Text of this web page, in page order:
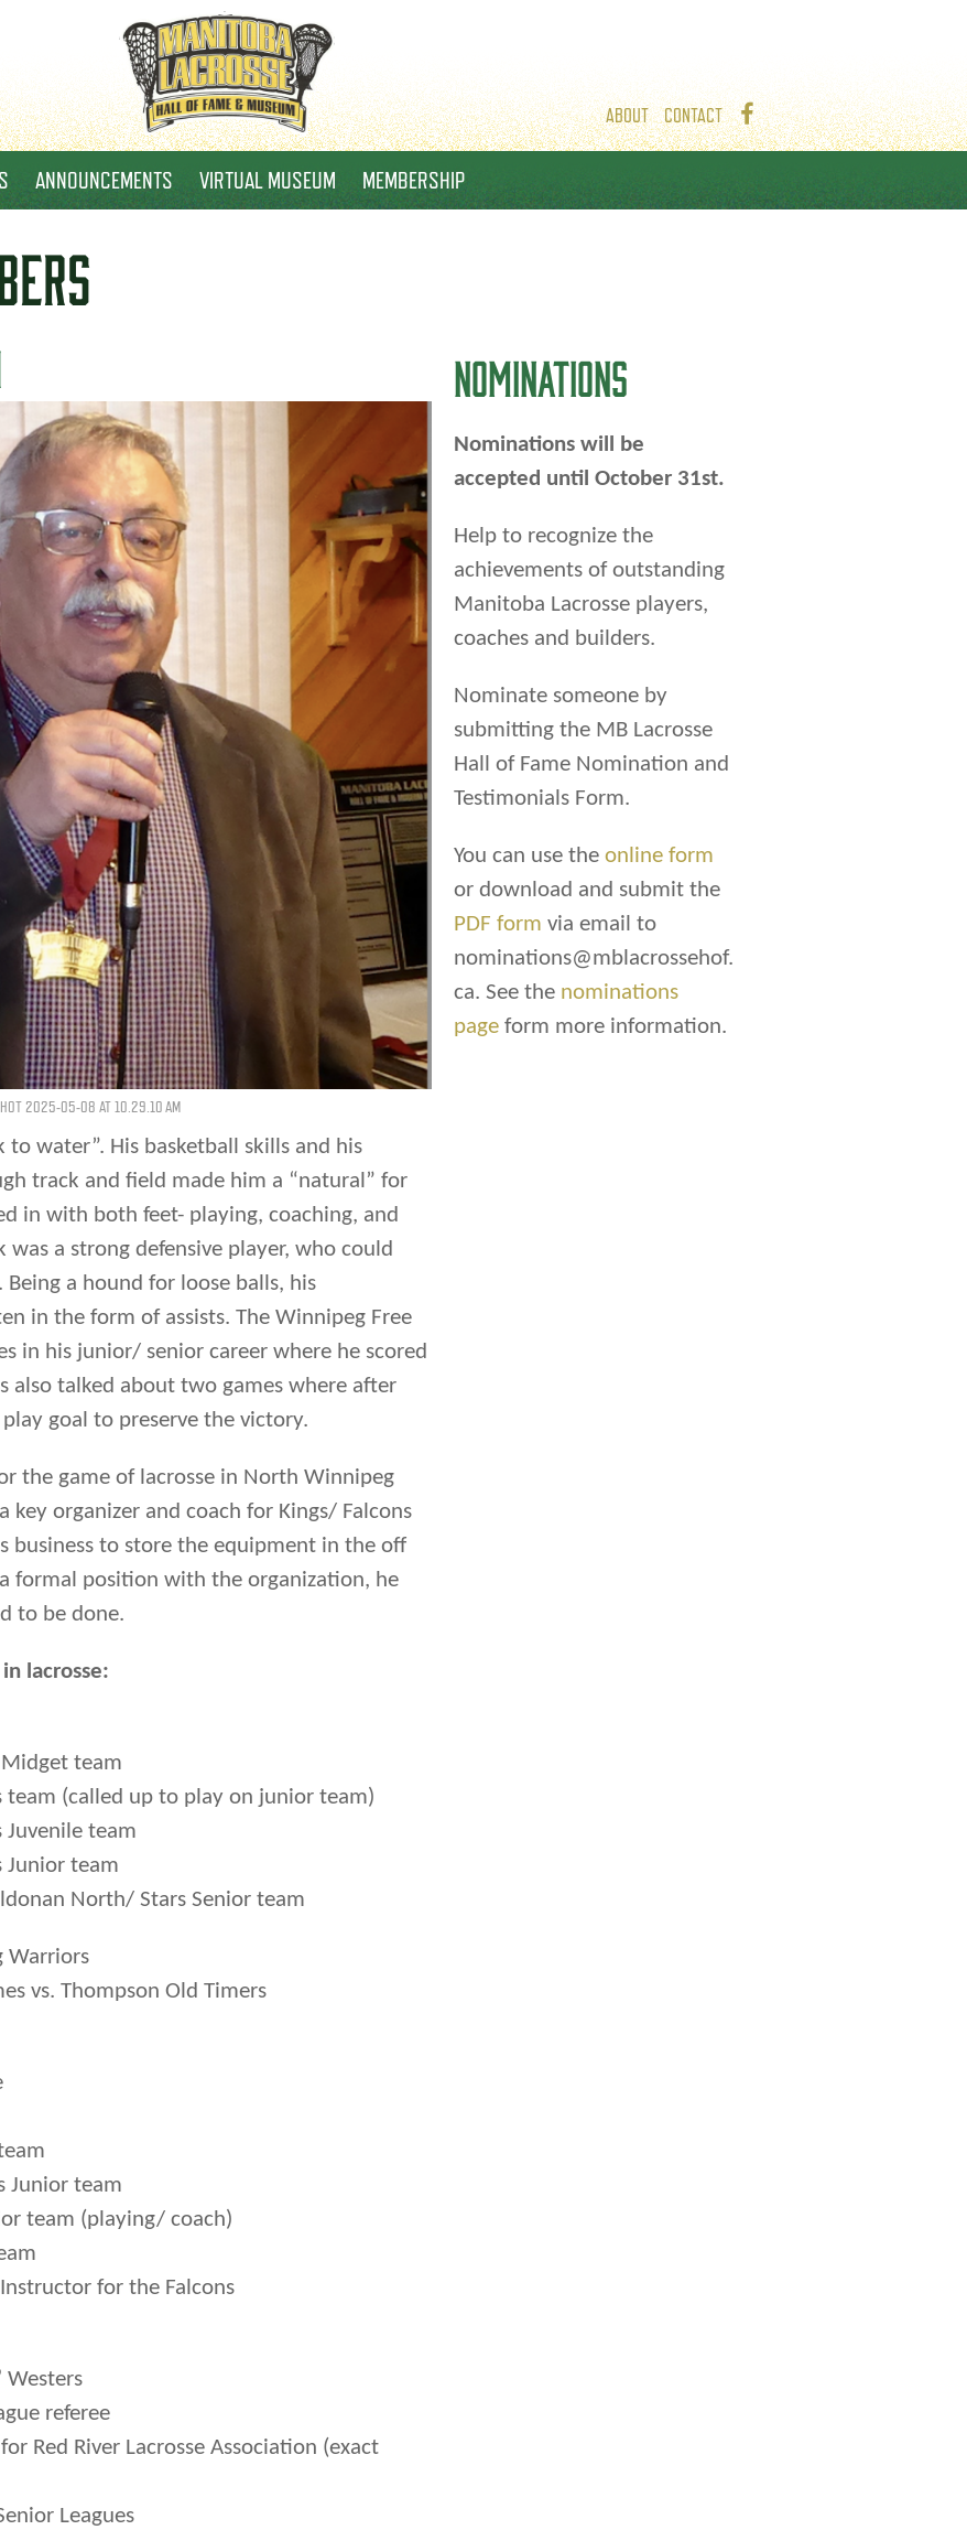
ABOUT CONTACT
ANNOUNCEMENTS VIRTUAL MUSEUM MEMBERSHIP
2025-05-08 AT 10.29.10 AM
to water”. His basketball skills and his
track and field made him a “natural” for
in with both feet- playing, coaching, and
a strong defensive player, who could
a hound for loose balls, his
in the form of assists. The Winnipeg Free
in his junior/ senior career where he scored
also talked about two games where after
goal to preserve the victory.
the game of lacrosse in North Winnipeg
organizer and coach for Kings/ Falcons
business to store the equipment in the off
formal position with the organization, he
to be done.
lacrosse:
Midget team
team (called up to play on junior team)
Juvenile team
Junior team
North/ Stars Senior team
Warriors
vs. Thompson Old Timers
Junior team
team (playing/ coach)
for the Falcons
Westers
referee
Red River Lacrosse Association (exact
Leagues
NOMINATIONS
Nominations will be
accepted until October 31st.
Help to recognize the
achievements of outstanding
Manitoba Lacrosse players,
coaches and builders.
Nominate someone by
submitting the MB Lacrosse
Hall of Fame Nomination and
Testimonials Form.
You can use the online form
or download and submit the
PDF form via email to
nominations@mblacrossehof.
ca. See the nominations
pageform more information.